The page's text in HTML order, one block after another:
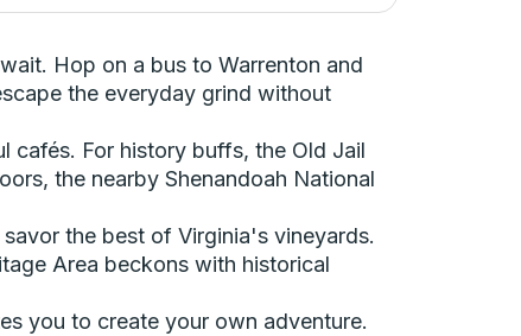
Hop on a bus to Warrenton and
the everyday grind without
cafés. For history buffs, the Old Jail
the nearby Shenandoah National
the best of Virginia's vineyards.
Area beckons with historical
you to create your own adventure.